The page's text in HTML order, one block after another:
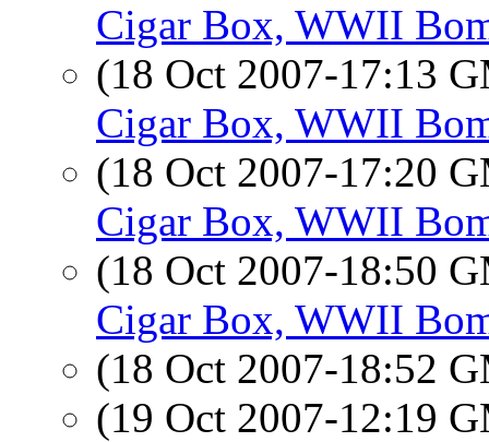
Cigar Box, WWII
(18 Oct 2007-17:13
Cigar Box, WWII
(18 Oct 2007-17:20
Cigar Box, WWII
(18 Oct 2007-18:50
Cigar Box, WWII
(18 Oct 2007-18:52
(19 Oct 2007-12:19